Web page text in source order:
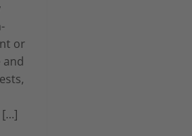
or
and
[…]